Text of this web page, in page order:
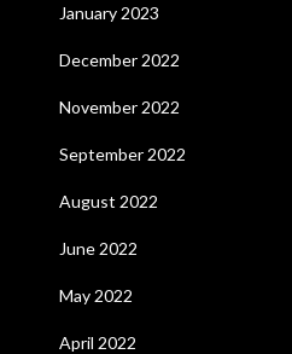
January 2023
December 2022
November 2022
September 2022
August 2022
June 2022
May 2022
April 2022